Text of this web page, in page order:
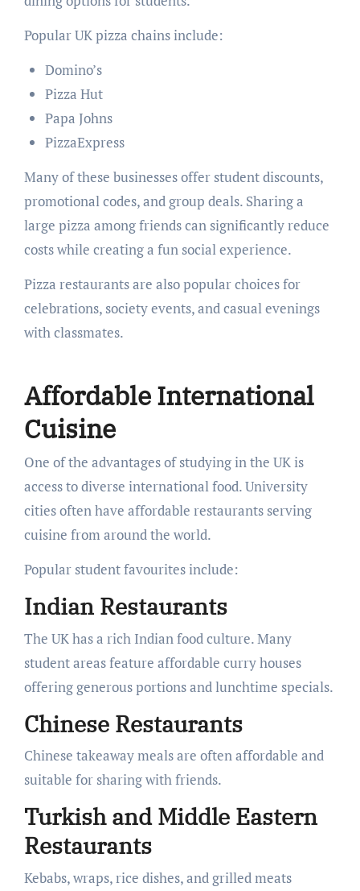
Popular UK pizza chains include:
Domino’s
Pizza Hut
Papa Johns
PizzaExpress
Many of these businesses offer student discounts,
promotional codes, and group deals. Sharing a
large pizza among friends can significantly reduce
costs while creating a fun social experience.
Pizza restaurants are also popular choices for
celebrations, society events, and casual evenings
with classmates.
Affordable International
Cuisine
One of the advantages of studying in the UK is
access to diverse international food. University
cities often have affordable restaurants serving
cuisine from around the world.
Popular student favourites include:
Indian Restaurants
The UK has a rich Indian food culture. Many
student areas feature affordable curry houses
offering generous portions and lunchtime specials.
Chinese Restaurants
Chinese takeaway meals are often affordable and
suitable for sharing with friends.
Turkish and Middle Eastern
Restaurants
Kebabs, wraps, rice dishes, and grilled meats